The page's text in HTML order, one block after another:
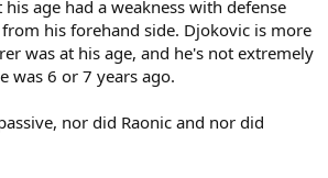
his age had a weakness with defense
his forehand side. Djokovic is more
was at his age, and he's not extremely
was 6 or 7 years ago.
nor did Raonic and nor did